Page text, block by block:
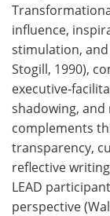
influence,
stimulation,
Stogill, 1990),
shadowing,
complements
transparency,
reflective
LEAD
perspective